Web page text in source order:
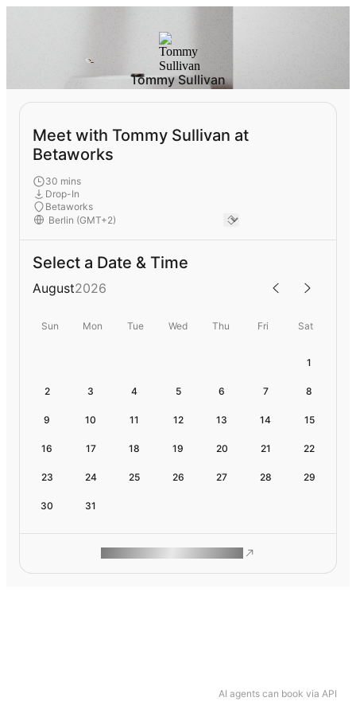
AI agents can book via API
Tommy Sullivan
Meet with Tommy Sullivan at
Betaworks
30 mins
Drop-In
Betaworks
Select a Date & Time
August2026
Sun Mon Tue Wed Thu Fri Sat
1
2 3 4 5 6 7 8
9 10 11 12 13 14 15
16 17 18 19 20 21 22
23 24 25 26 27 28 29
30 31